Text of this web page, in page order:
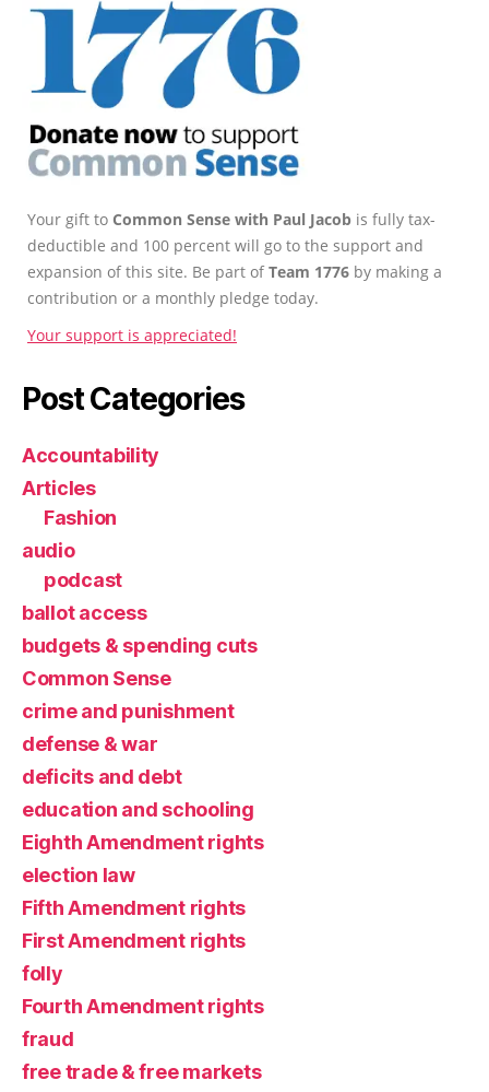
Your gift to Common Sense with Paul Jacob is fully tax-
deductible and 100 percent will go to the support and
expansion of this site. Be part ofTeam 1776 by making a
contribution or a monthly pledge today.
Your support is appreciated!
Post Categories
Accountability
Articles
Fashion
audio
podcast
ballot access
budgets & spending cuts
Common Sense
crime and punishment
defense & war
deficits and debt
education and schooling
Eighth Amendment rights
election law
Fifth Amendment rights
First Amendment rights
folly
Fourth Amendment rights
fraud
free trade & free markets